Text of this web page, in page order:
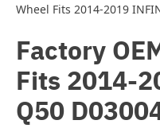
Wheel Fits 2014-2019
Factory
Fits 2014-
Q50